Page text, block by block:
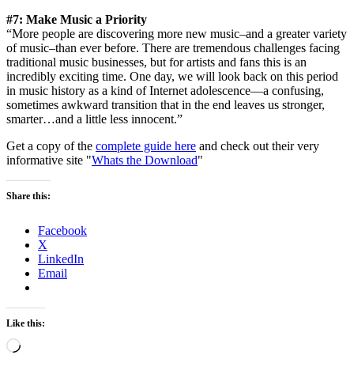
#7: Make Music a Priority
“More people are discovering more new music–and a greater variety
of music–than ever before. There are tremendous challenges facing
traditional music businesses, but for artists and fans this is an
incredibly exciting time. One day, we will look back on this period
in music history as a kind of Internet adolescence—a confusing,
sometimes awkward transition that in the end leaves us stronger,
smarter…and a little less innocent.”
Get a copy of the complete guide here and check out their very
informative site "Whats the Download"
Share this:
Facebook
X
LinkedIn
Email
Like this:
Loading…